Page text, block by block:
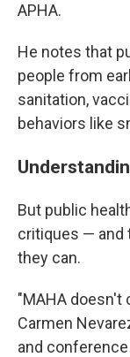
APHA.
He notes that
people from
sanitation,
behaviors like
But public
critiques — and
they can.
"MAHA doesn't
Carmen
and